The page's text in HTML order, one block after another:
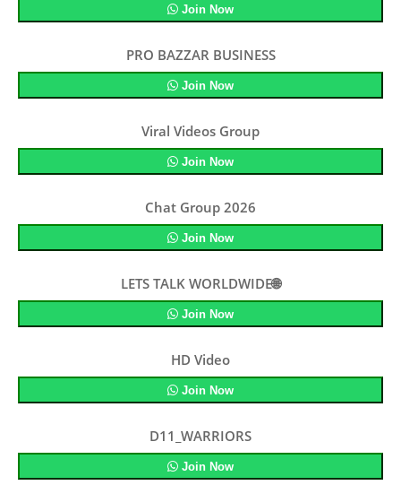
Join Now
PRO BAZZAR BUSINESS
Join Now
Viral Videos Group
Join Now
Chat Group 2026
Join Now
LETS TALK WORLDWIDE🌐
Join Now
HD Video
Join Now
D11_WARRIORS
Join Now